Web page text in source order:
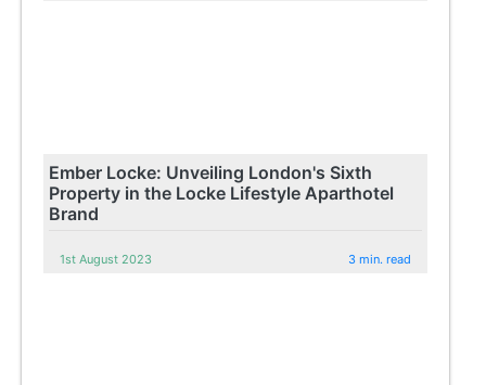
Ember Locke: Unveiling London's Sixth
Property in the Locke Lifestyle Aparthotel
Brand
1st August 2023 3 min. read